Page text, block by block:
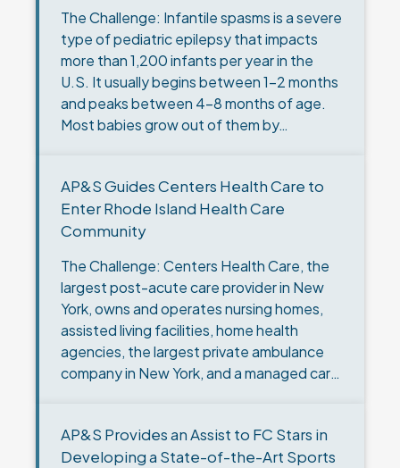
The Challenge: Infantile spasms is a severe
type of pediatric epilepsy that impacts
more than 1,200 infants per year in the
U.S. It usually begins between 1-2 months
and peaks between 4-8 months of age.
Most babies grow out of them by…
AP&S Guides Centers Health Care to
Enter Rhode Island Health Care
Community
The Challenge: Centers Health Care, the
largest post-acute care provider in New
York, owns and operates nursing homes,
assisted living facilities, home health
agencies, the largest private ambulance
company in New York, and a managed care
AP&S Provides an Assist to FC Stars in
Developing a State-of-the-Art Sports